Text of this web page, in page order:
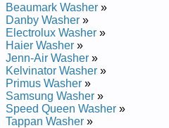
Beaumark Washer »
Danby Washer »
Electrolux Washer »
Haier Washer »
Jenn-Air Washer »
Kelvinator Washer »
Primus Washer »
Samsung Washer »
Speed Queen Washer »
Tappan Washer »